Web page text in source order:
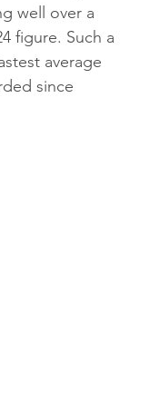
well over a
figure. Such a
average
since